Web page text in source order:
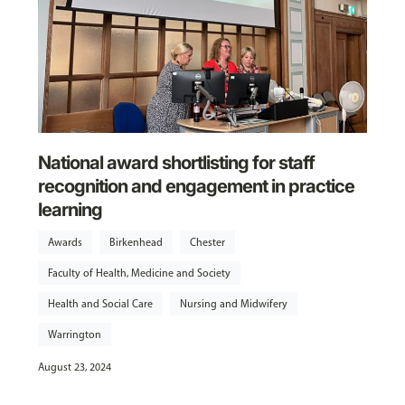
National award shortlisting for staff
recognition and engagement in practice
learning
Awards Birkenhead Chester
Faculty of Health, Medicine and Society
Health and Social Care Nursing and Midwifery
Warrington
August 23, 2024